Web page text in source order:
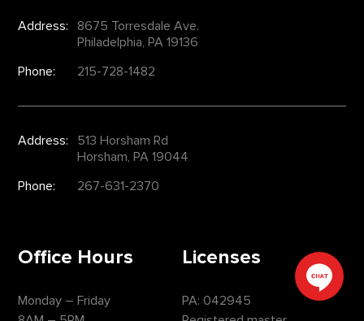
Address:
8675 Torresdale Ave.
Philadelphia, PA 19136
Phone:
215-728-1482
Address:
513 Horsham Rd
Horsham, PA 19044
Phone:
267-631-2370
Office Hours
Monday – Friday
Licenses
PA: 042945